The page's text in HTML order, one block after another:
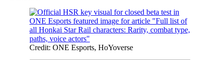
Credit: ONE Esports, HoYoverse